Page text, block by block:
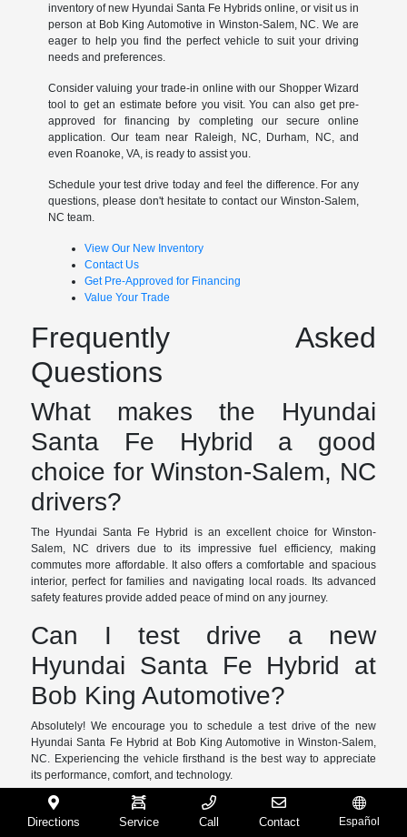
inventory of new Hyundai Santa Fe Hybrids online, or visit us in
person at Bob King Automotive in Winston-Salem, NC. We are
eager to help you find the perfect vehicle to suit your driving
needs and preferences.
Consider valuing your trade-in online with our Shopper Wizard
tool to get an estimate before you visit. You can also get pre-
approved for financing by completing our secure online
application. Our team near Raleigh, NC, Durham, NC, and
even Roanoke, VA, is ready to assist you.
Schedule your test drive today and feel the difference. For any
questions, please don't hesitate to contact our Winston-Salem,
NC team.
View Our New Inventory
Contact Us
Get Pre-Approved for Financing
Value Your Trade
Frequently Asked
Questions
What makes the Hyundai
Santa Fe Hybrid a good
choice for Winston-Salem, NC
drivers?
The Hyundai Santa Fe Hybrid is an excellent choice for Winston-
Salem, NC drivers due to its impressive fuel efficiency, making
commutes more affordable. It also offers a comfortable and spacious
interior, perfect for families and navigating local roads. Its advanced
safety features provide added peace of mind on any journey.
Can I test drive a new
Hyundai Santa Fe Hybrid at
Bob King Automotive?
Absolutely! We encourage you to schedule a test drive of the new
Hyundai Santa Fe Hybrid at Bob King Automotive in Winston-Salem,
NC. Experiencing the vehicle firsthand is the best way to appreciate
its performance, comfort, and technology.
What are the benefits of a
Directions Service Call Contact Español